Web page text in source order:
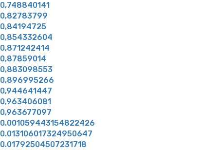
0,748840141
0,82783799
0,84194725
0,854332604
0,871242414
0,87859014
0,883098553
0,896995266
0,944641447
0,963406081
0,963677097
0.001059443154822426
0.013106017324950647
0.01792504507231718